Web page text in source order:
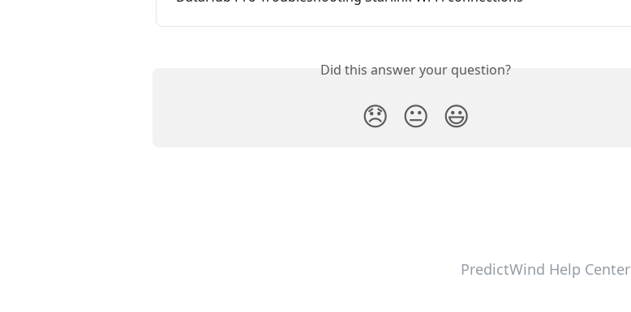
Did this answer your question?
😞 😐 😃
PredictWind Help Center